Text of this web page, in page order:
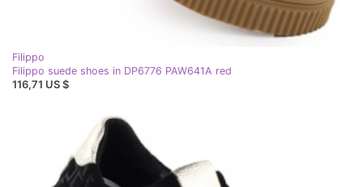
Filippo
Filippo suede shoes in DP6776 PAW641A red
116,71 US $